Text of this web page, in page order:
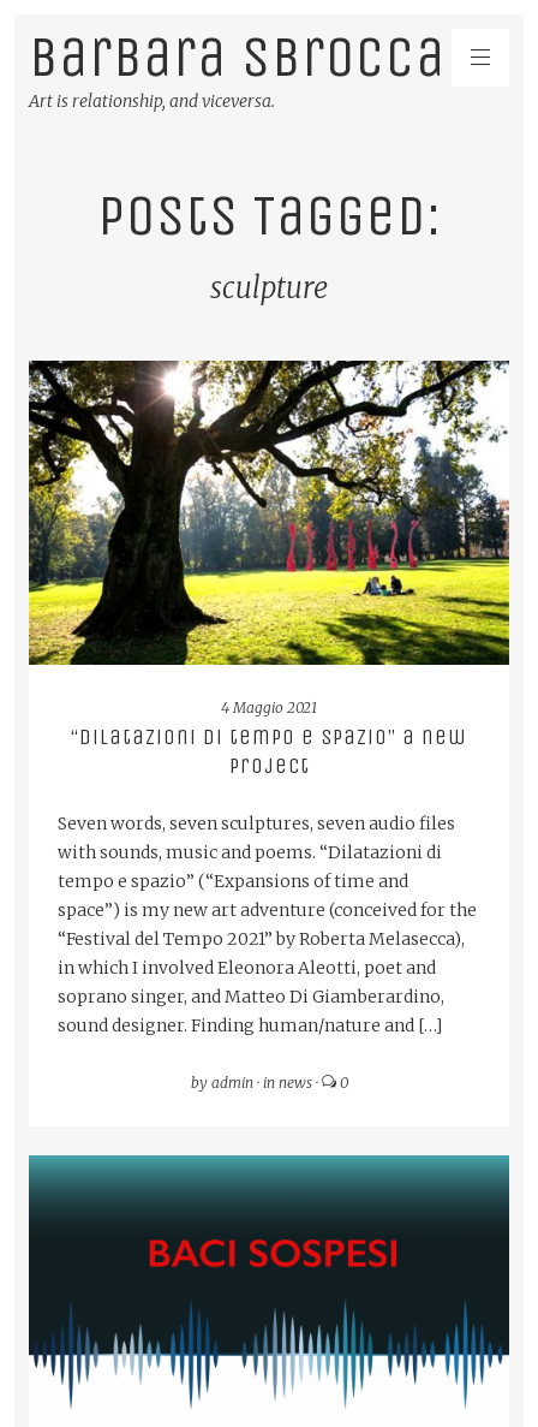
Barbara Sbrocca
Art is relationship, and viceversa.
Posts Tagged:
sculpture
READ MORE
4 Maggio 2021
“Dilatazioni di tempo e spazio” a new
project
Seven words, seven sculptures, seven audio files
with sounds, music and poems. “Dilatazioni di
tempo e spazio” (“Expansions of time and
space”) is my new art adventure (conceived for the
“Festival del Tempo 2021” by Roberta Melasecca),
in which I involved Eleonora Aleotti, poet and
soprano singer, and Matteo Di Giamberardino,
sound designer. Finding human/nature and […]
by admin· in news· 0
READ MORE